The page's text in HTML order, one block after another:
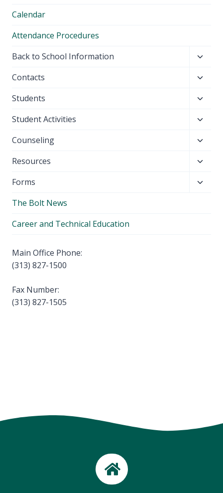
Calendar
Attendance Procedures
Back to School Information
menu
Contacts
menu
Students
menu
Student Activities
menu
Counseling
menu
Resources
menu
Forms
The Bolt News
Career and Technical Education
Main Office Phone:
(313) 827-1500
Fax Number:
(313) 827-1505